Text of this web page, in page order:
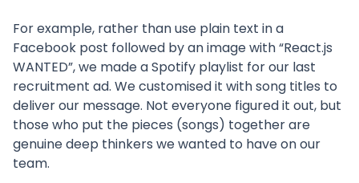
For example, rather than use plain text in a
Facebook post followed by an image with “React.js
WANTED”, we made a Spotify playlist for our last
recruitment ad. We customised it with song titles to
deliver our message. Not everyone figured it out, but
those who put the pieces (songs) together are
genuine deep thinkers we wanted to have on our
team.